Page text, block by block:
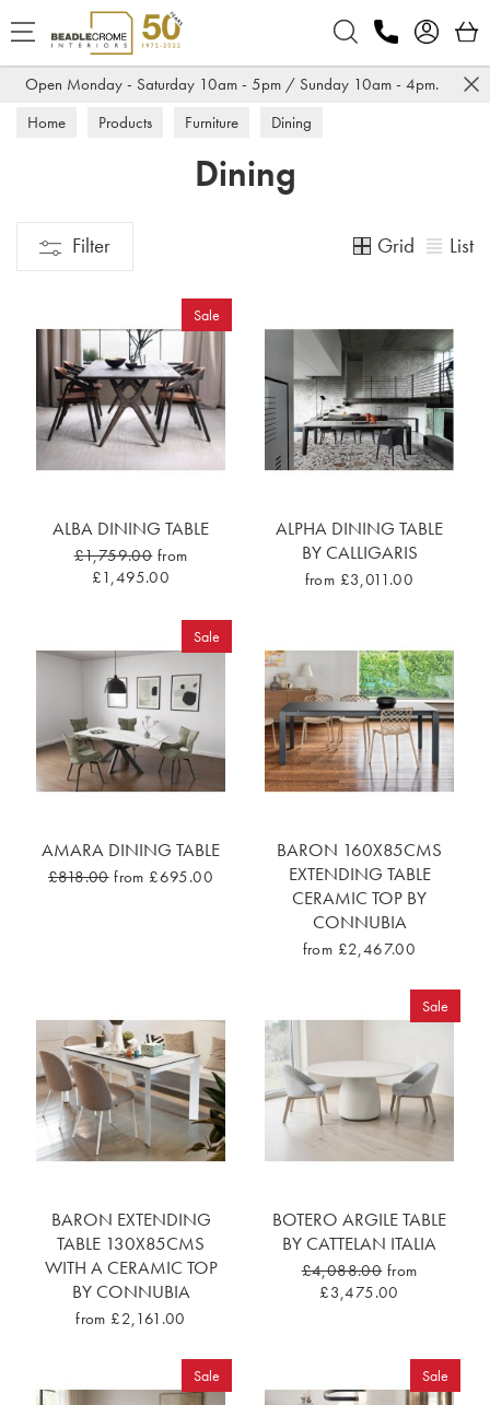
Open Monday - Saturday 10am - 5pm / Sunday 10am - 4pm.
Home Products Furniture Dining
Dining
Filter Grid List
Sale
ALBA DINING TABLE
£1,759.00 from
£1,495.00
ALPHA DINING TABLE
BY CALLIGARIS
from £3,011.00
Sale
AMARA DINING TABLE
£818.00 from £695.00
BARON 160X85CMS
EXTENDING TABLE
CERAMIC TOP BY
CONNUBIA
from £2,467.00
BARON EXTENDING
TABLE 130X85CMS
WITH A CERAMIC TOP
BY CONNUBIA
from £2,161.00
Sale
BOTERO ARGILE TABLE
BY CATTELAN ITALIA
£4,088.00 from
£3,475.00
Sale Sale